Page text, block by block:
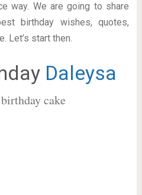
way. We are going to share
birthday wishes, quotes,
Let’s start then.
Daleysa